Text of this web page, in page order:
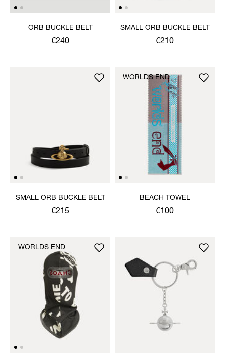
ORB BUCKLE BELT
€240
SMALL ORB BUCKLE BELT
€210
SMALL ORB BUCKLE BELT
€215
BEACH TOWEL
€100
WORLDS END
WORLDS END